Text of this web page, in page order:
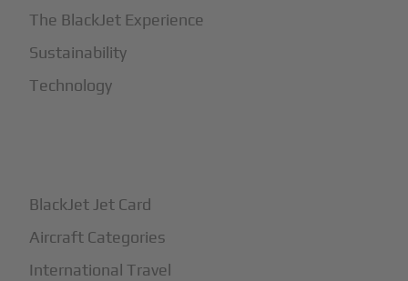
The BlackJet Experience
Sustainability
Technology
BlackJet Jet Card
Aircraft Categories
International Travel